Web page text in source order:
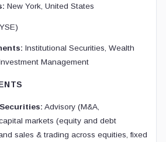
New York, United States
Institutional Securities, Wealth
Management
Advisory (M&A,
markets (equity and debt
sales & trading across equities, fixed